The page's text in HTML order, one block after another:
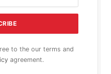
to the our terms and
agreement.